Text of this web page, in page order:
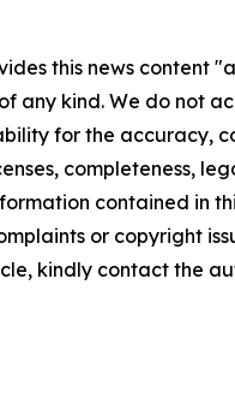
this news content
any kind. We do not
for the accuracy,
completeness,
contained in
or copyright
kindly contact the